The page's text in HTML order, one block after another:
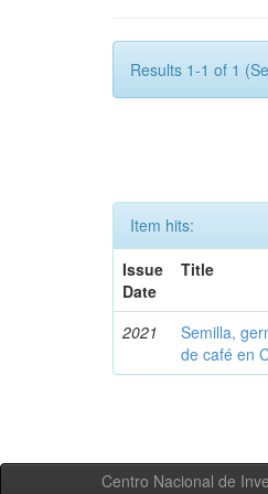
Results 1-1 of 1
Item hits:
Issue
Date
Title
2021
Semilla,
de café en
Centro Nacional de